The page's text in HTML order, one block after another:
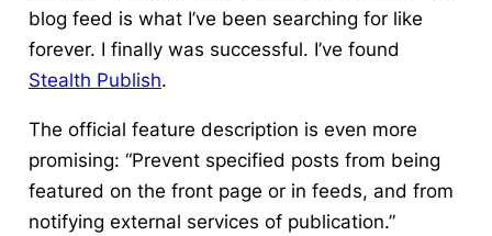
blog feed is what I’ve been searching for like
forever. I finally was successful. I’ve found
Stealth Publish.
The official feature description is even more
promising: “Prevent specified posts from being
featured on the front page or in feeds, and from
notifying external services of publication.”